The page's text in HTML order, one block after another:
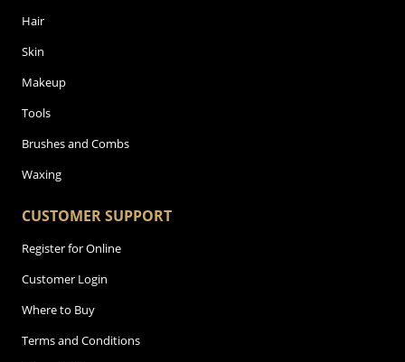
Hair
Skin
Makeup
Tools
Brushes and Combs
Waxing
CUSTOMER SUPPORT
Register for Online
Customer Login
Where to Buy
Terms and Conditions